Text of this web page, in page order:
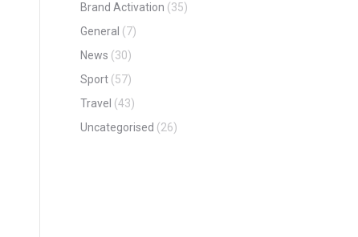
Brand Activation (35)
General (7)
News (30)
Sport (57)
Travel (43)
Uncategorised (26)